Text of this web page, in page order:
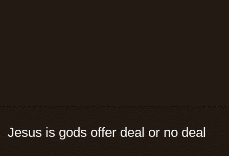
Jesus is gods offer deal or no deal